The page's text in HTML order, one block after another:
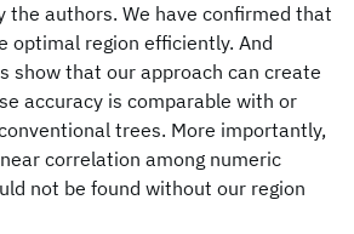
the authors. We have confirmed that
optimal region efficiently. And
show that our approach can create
accuracy is comparable with or
trees. More importantly,
correlation among numeric
not be found without our region